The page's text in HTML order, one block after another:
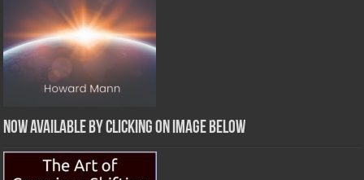
Now Available by clicking on image below